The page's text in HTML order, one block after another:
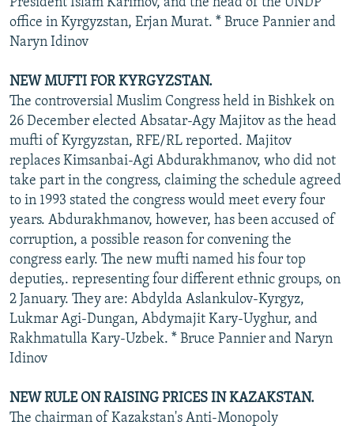
office in Kyrgyzstan, Erjan Murat. * Bruce Pannier and
Naryn Idinov
NEW MUFTI FOR KYRGYZSTAN.
The controversial Muslim Congress held in Bishkek on
26 December elected Absatar-Agy Majitov as the head
mufti of Kyrgyzstan, RFE/RL reported. Majitov
replaces Kimsanbai-Agi Abdurakhmanov, who did not
take part in the congress, claiming the schedule agreed
to in 1993 stated the congress would meet every four
years. Abdurakhmanov, however, has been accused of
corruption, a possible reason for convening the
congress early. The new mufti named his four top
deputies,. representing four different ethnic groups, on
2 January. They are: Abdylda Aslankulov-Kyrgyz,
Lukmar Agi-Dungan, Abdymajit Kary-Uyghur, and
Rakhmatulla Kary-Uzbek. * Bruce Pannier and Naryn
Idinov
NEW RULE ON RAISING PRICES IN KAZAKSTAN.
The chairman of Kazakstan's Anti-Monopoly